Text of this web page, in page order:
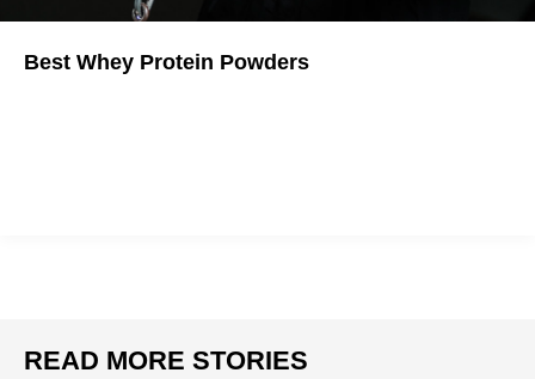
Best Whey Protein Powders
READ MORE STORIES